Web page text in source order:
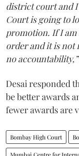
district court and
Court is going to
promotion. If I am
order and it is not
no accountability,”
Desai responded
be better awards
fewer awards are
Bombay High Court